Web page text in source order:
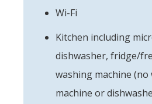
Wi-Fi
Kitchen including
dishwasher, fridge/
washing machine (no
machine or